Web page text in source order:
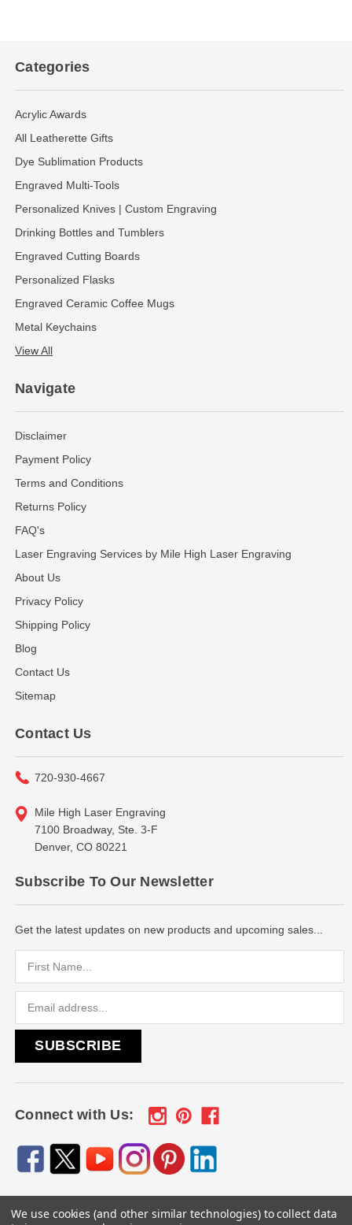
Categories
Acrylic Awards
All Leatherette Gifts
Dye Sublimation Products
Engraved Multi-Tools
Personalized Knives | Custom Engraving
Drinking Bottles and Tumblers
Engraved Cutting Boards
Personalized Flasks
Engraved Ceramic Coffee Mugs
Metal Keychains
View All
Navigate
Disclaimer
Payment Policy
Terms and Conditions
Returns Policy
FAQ's
Laser Engraving Services by Mile High Laser Engraving
About Us
Privacy Policy
Shipping Policy
Blog
Contact Us
Sitemap
Contact Us
720-930-4667
Mile High Laser Engraving
7100 Broadway, Ste. 3-F
Denver, CO 80221
Subscribe To Our Newsletter
Get the latest updates on new products and upcoming sales...
Connect with Us:
© 2026Engraved Gifts by Mile High Laser Engraving, All
We use cookies (and other similar technologies) to collect data